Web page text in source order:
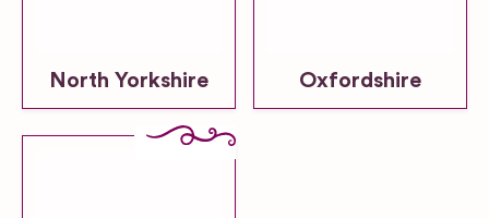
North Yorkshire Oxfordshire